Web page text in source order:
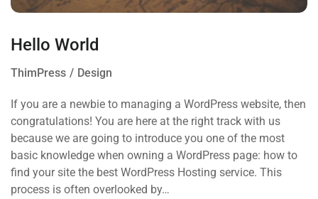
Hello World
ThimPress Design
If you are a newbie to managing a WordPress website, then
congratulations! You are here at the right track with us
because we are going to introduce you one of the most
basic knowledge when owning a WordPress page: how to
find your site the best WordPress Hosting service. This
process is often overlooked by…